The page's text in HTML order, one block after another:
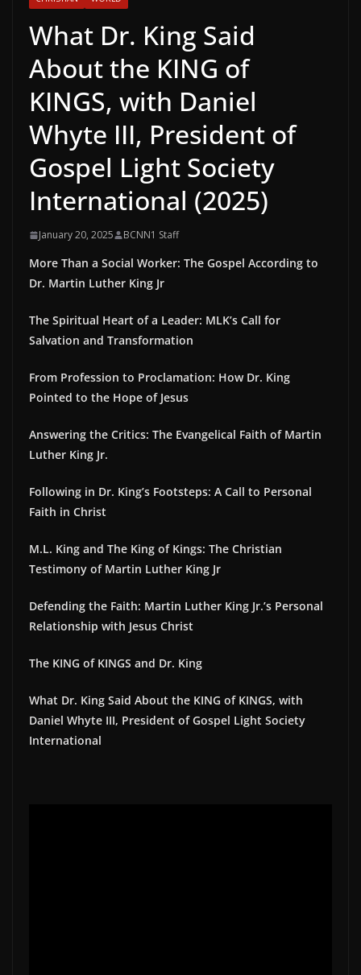
What Dr. King Said
About the KING of
KINGS, with Daniel
Whyte III, President of
Gospel Light Society
International (2025)
January 20, 2025 BCNN1 Staff
More Than a Social Worker: The Gospel According to
Dr. Martin Luther King Jr
The Spiritual Heart of a Leader: MLK’s Call for
Salvation and Transformation
From Profession to Proclamation: How Dr. King
Pointed to the Hope of Jesus
Answering the Critics: The Evangelical Faith of Martin
Luther King Jr.
Following in Dr. King’s Footsteps: A Call to Personal
Faith in Christ
M.L. King and The King of Kings: The Christian
Testimony of Martin Luther King Jr
Defending the Faith: Martin Luther King Jr.’s Personal
Relationship with Jesus Christ
The KING of KINGS and Dr. King
What Dr. King Said About the KING of KINGS, with
Daniel Whyte III, President of Gospel Light Society
International